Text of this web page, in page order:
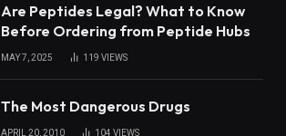
Are Peptides Legal? What to Know
Before Ordering from Peptide Hubs
MAY 7, 2025 119 VIEWS
The Most Dangerous Drugs
APRIL 20, 2010 104 VIEWS